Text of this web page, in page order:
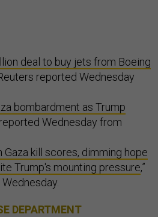
deal to buy jets from Boeing
reported Wednesday
bombardment as Trump
Wednesday from
Gaza kill scores, dimming hope
Trump's mounting pressure,”
DEPARTMENT